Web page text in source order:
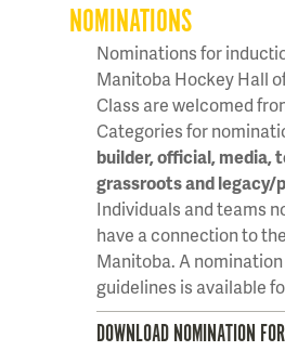
NOMINATIONS
Nominations for
Manitoba Hockey Hall
Class are welcomed
Categories for
builder, official, media,
grassroots and legacy/
Individuals and teams
have a connection to
Manitoba. A
guidelines is available
DOWNLOAD NOMINATION